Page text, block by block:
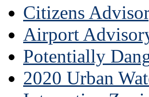
Citizens
Airport
Potentially
2020 Urban